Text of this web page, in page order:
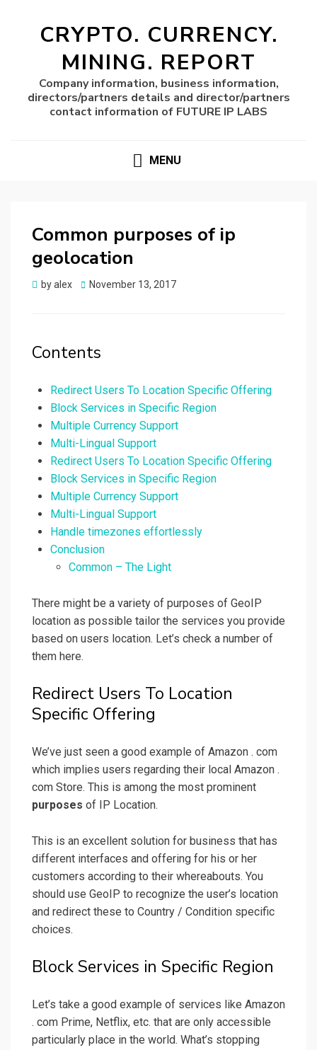
CRYPTO. CURRENCY.
MINING. REPORT
Company information, business information,
directors/partners details and director/partners
contact information of FUTURE IP LABS
MENU
Common purposes of ip
geolocation
byalex
Posted
November 13, 2017
Contents
Redirect Users To Location Specific Offering
Block Services in Specific Region
Multiple Currency Support
Multi-Lingual Support
Redirect Users To Location Specific Offering
Block Services in Specific Region
Multiple Currency Support
Multi-Lingual Support
Handle timezones effortlessly
Conclusion
Common – The Light
There might be a variety of purposes of GeoIP
location as possible tailor the services you provide
based on users location. Let’s check a number of
them here.
Redirect Users To Location
Specific Offering
We’ve just seen a good example of Amazon . com
which implies users regarding their local Amazon .
com Store. This is among the most prominent
purposes of IP Location.
This is an excellent solution for business that has
different interfaces and offering for his or her
customers according to their whereabouts. You
should use GeoIP to recognize the user’s location
and redirect these to Country / Condition specific
choices.
Block Services in Specific Region
Let’s take a good example of services like Amazon
. com Prime, Netflix, etc. that are only accessible
particularly place in the world. What’s stopping